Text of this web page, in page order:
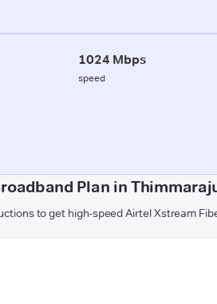
1024 Mbps
speed
Plan in
to get high-speed Airtel Xstream